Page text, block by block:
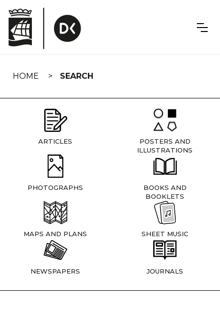
navigation
HOME SEARCH
ARTICLES
POSTERS AND
ILLUSTRATIONS
PHOTOGRAPHS
BOOKS AND
BOOKLETS
MAPS AND PLANS SHEET MUSIC
NEWSPAPERS JOURNALS